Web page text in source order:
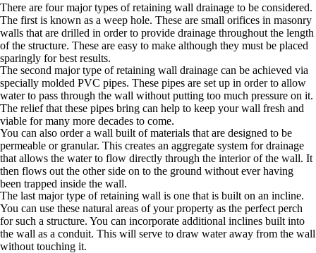
There are four major types of retaining wall drainage to be considered.
The first is known as a weep hole. These are small orifices in masonry
walls that are drilled in order to provide drainage throughout the length
of the structure. These are easy to make although they must be placed
sparingly for best results.
The second major type of retaining wall drainage can be achieved via
specially molded PVC pipes. These pipes are set up in order to allow
water to pass through the wall without putting too much pressure on it.
The relief that these pipes bring can help to keep your wall fresh and
viable for many more decades to come.
You can also order a wall built of materials that are designed to be
permeable or granular. This creates an aggregate system for drainage
that allows the water to flow directly through the interior of the wall. It
then flows out the other side on to the ground without ever having
been trapped inside the wall.
The last major type of retaining wall is one that is built on an incline.
You can use these natural areas of your property as the perfect perch
for such a structure. You can incorporate additional inclines built into
the wall as a conduit. This will serve to draw water away from the wall
without touching it.